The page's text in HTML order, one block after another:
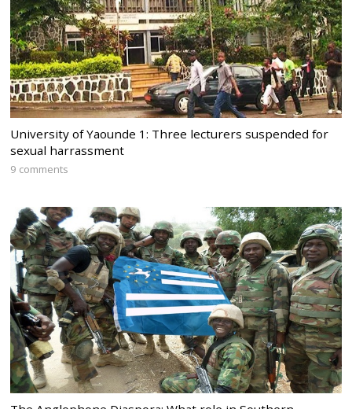
University of Yaounde 1: Three lecturers suspended for
sexual harrassment
9 comments